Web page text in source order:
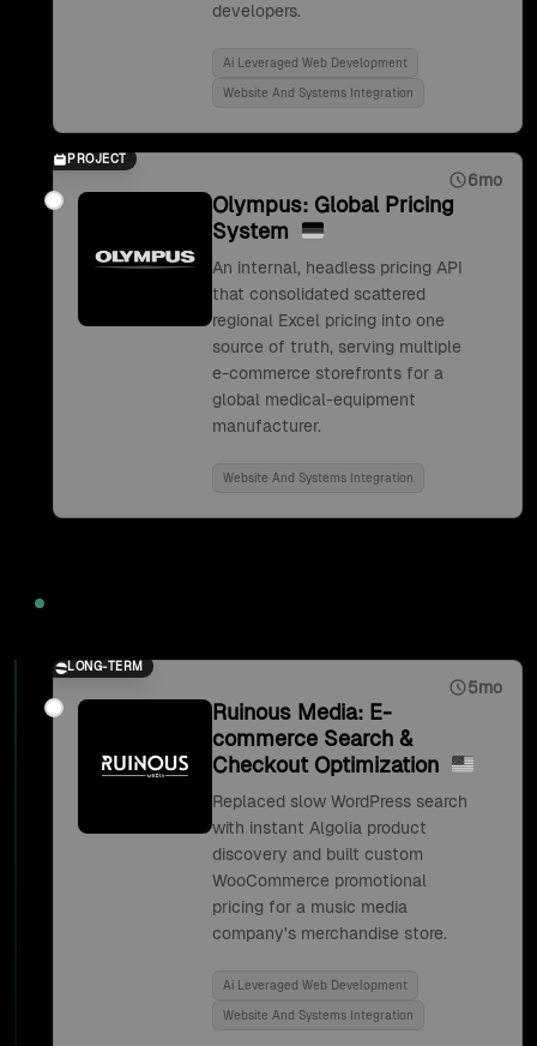
developers.
Ai Leveraged Web Development
Website And Systems Integration
PROJECT
6mo
Olympus: Global Pricing
System
An internal, headless pricing API
that consolidated scattered
regional Excel pricing into one
source of truth, serving multiple
e-commerce storefronts for a
global medical-equipment
manufacturer.
Website And Systems Integration
LONG-TERM
5mo
Ruinous Media: E-
commerce Search &
Checkout Optimization
Replaced slow WordPress search
with instant Algolia product
discovery and built custom
WooCommerce promotional
pricing for a music media
company's merchandise store.
Ai Leveraged Web Development
Website And Systems Integration